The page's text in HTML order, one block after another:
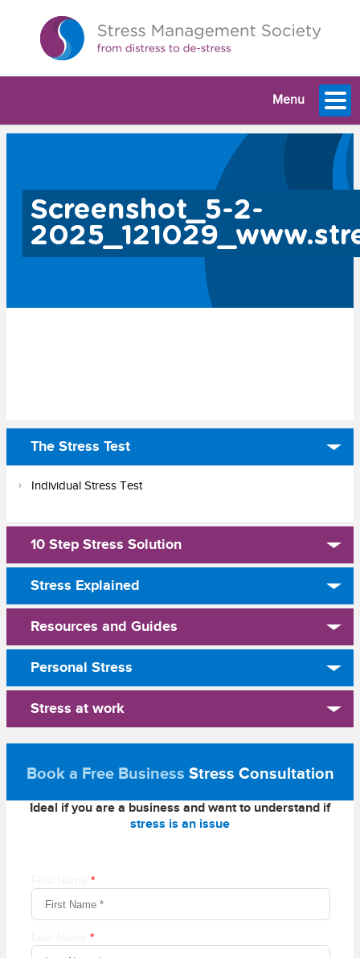
Menu
Screenshot_5-2-
The Stress Test
Individual Stress Test
10 Step Stress Solution
Stress Explained
Resources and Guides
Personal Stress
Stress at work
Book a Free Business Stress Consultation
Ideal if you are a business and want to understand if
stress is an issue